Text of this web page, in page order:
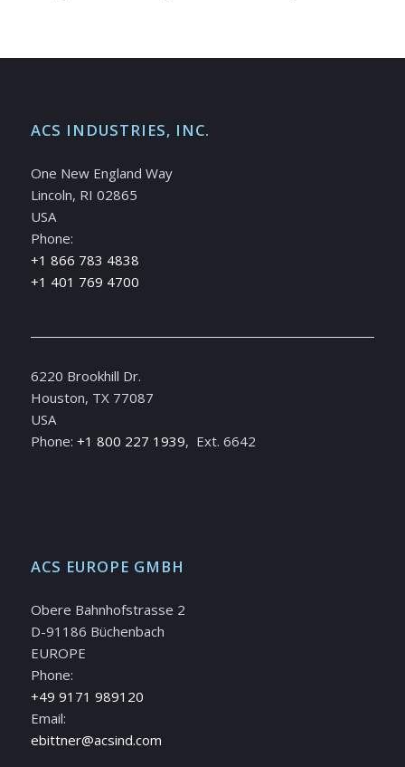
ACS INDUSTRIES, INC.
One New England Way
Lincoln, RI 02865
USA
Phone:
+1 866 783 4838
+1 401 769 4700
6220 Brookhill Dr.
Houston, TX 77087
USA
Phone: +1 800 227 1939, Ext. 6642
ACS EUROPE GMBH
Obere Bahnhofstrasse 2
D-91186 Büchenbach
EUROPE
Phone:
+49 9171 989120
Email:
ebittner@acsind.com